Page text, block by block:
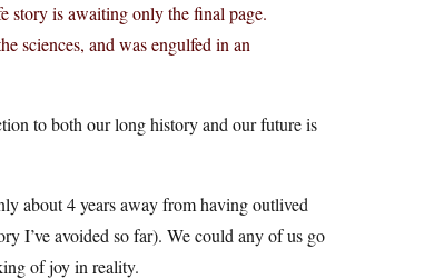
story is awaiting only the final page.
sciences, and was engulfed in an
to both our long history and our future is
about 4 years away from having outlived
I’ve avoided so far). We could any of us go
of joy in reality.